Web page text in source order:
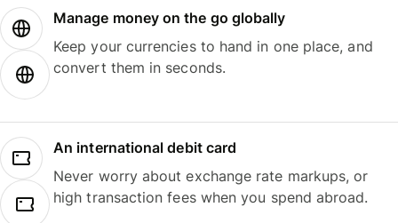
Manage money on the go globally
Keep your currencies to hand in one place, and
convert them in seconds.
An international debit card
Never worry about exchange rate markups, or
high transaction fees when you spend abroad.